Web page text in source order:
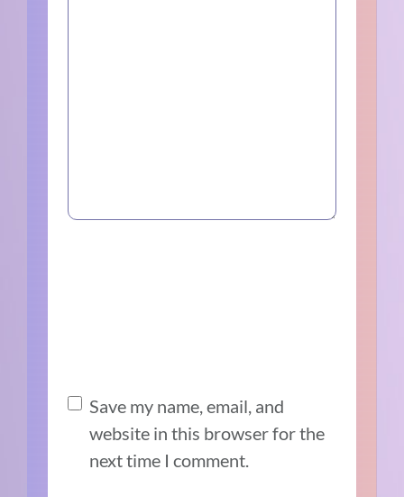
Save my name, email, and
website in this browser for the
next time I comment.